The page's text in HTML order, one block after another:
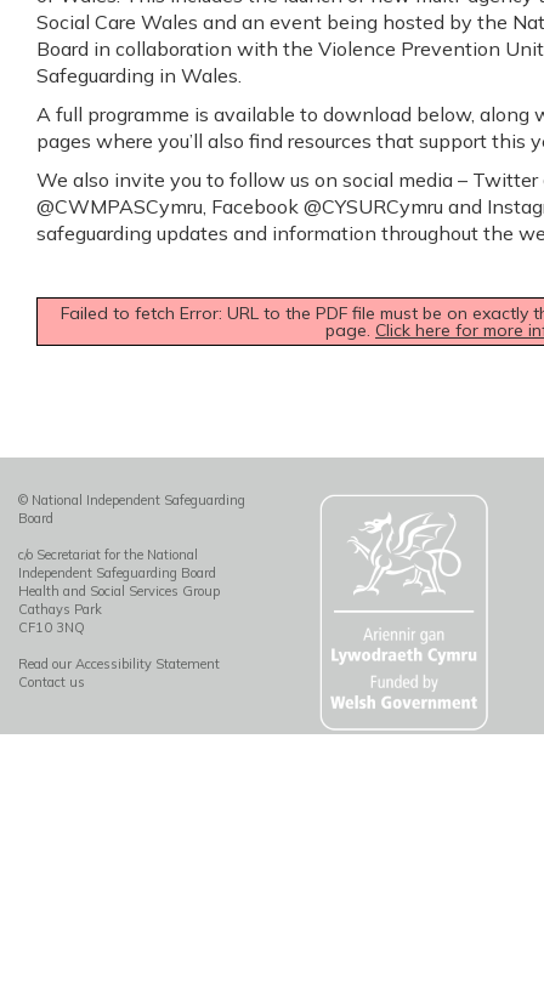
Social Care Wales and an event being hosted by the
Board in collaboration with the Violence Prevention
Safeguarding in Wales.
A full programme is available to download below,
pages where you’ll also find resources that support this
We also invite you to follow us on social media – Twitter
@CWMPASCymru, Facebook @CYSURCymru and
safeguarding updates and information throughout the
Failed to fetch Error: URL to the PDF file must be on exactly
page. Click here for more
© National Independent Safeguarding
Board
c/o Secretariat for the National
Independent Safeguarding Board
Health and Social Services Group
Cathays Park
CF10 3NQ
Read our Accessibility Statement
Contact us